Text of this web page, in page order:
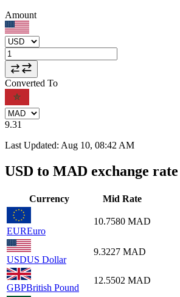
Amount
Converted To
9.31
Last Updated: Aug 10, 08:42 AM
USD to MAD exchange
Currency Mid Rate
EUREuro
10.7580 MAD
USDUS Dollar
9.3227 MAD
GBPBritish Pound
12.5502 MAD